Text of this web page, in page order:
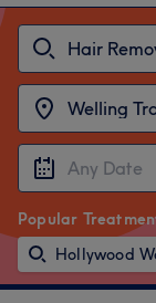
Popular
Hollywood